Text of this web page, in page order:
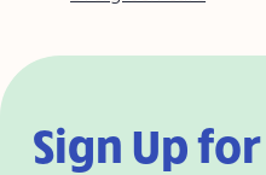
Sign Up